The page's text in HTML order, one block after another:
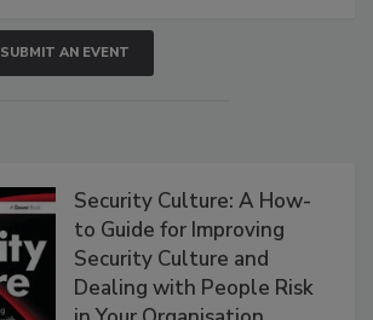
SUBMIT AN EVENT
Security Culture: A How-
to Guide for Improving
Security Culture and
Dealing with People Risk